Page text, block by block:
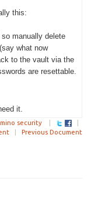
this:
manually delete
what now
to the vault via the
are resettable.
it.
security
Previous Document